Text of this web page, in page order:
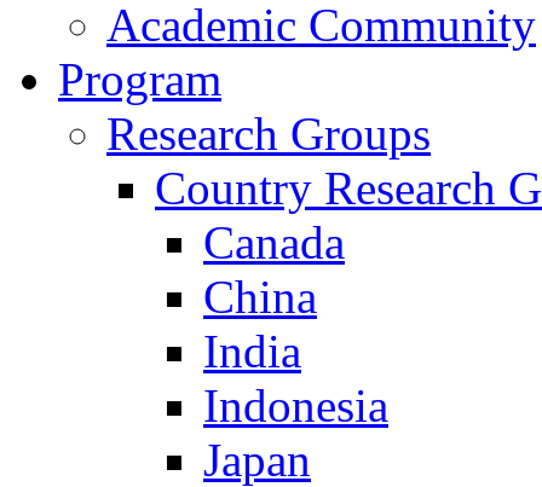
Academic Community
Program
Research Groups
Country Research
Canada
China
India
Indonesia
Japan